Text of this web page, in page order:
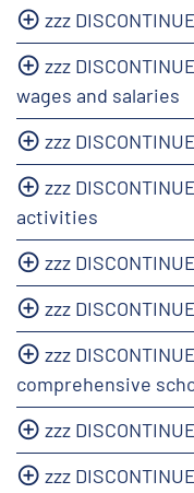
zzz
zzz
wages and salaries
zzz
zzz
activities
zzz
zzz
zzz
comprehensive
zzz
zzz